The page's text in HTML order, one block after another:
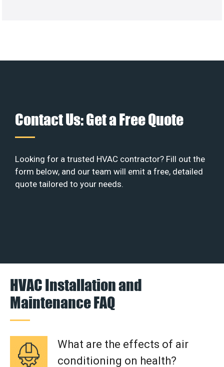
Contact Us: Get a Free Quote
Looking for a trusted HVAC contractor? Fill out the
form below, and our team will emit a free, detailed
quote tailored to your needs.
HVAC Installation and
Maintenance FAQ
What are the effects of air
conditioning on health?